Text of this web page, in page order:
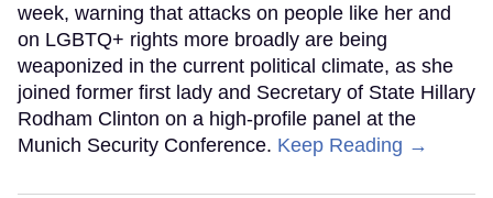
week, warning that attacks on people like her and
on LGBTQ+ rights more broadly are being
weaponized in the current political climate, as she
joined former first lady and Secretary of State Hillary
Rodham Clinton on a high-profile panel at the
Munich Security Conference. Keep Reading →